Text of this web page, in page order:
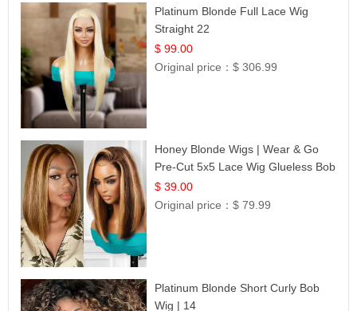
Platinum Blonde Full Lace Wig
Straight 22
$ 99.00
Original price：$ 306.99
Honey Blonde Wigs | Wear & Go
Pre-Cut 5x5 Lace Wig Glueless Bob
12
$ 39.00
Original price：$ 79.99
Platinum Blonde Short Curly Bob
Wig | 14